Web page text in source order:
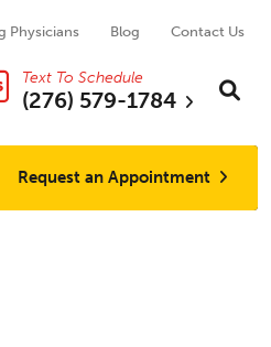
Physicians Blog Contact Us
Text To Schedule
(276) 579-1784
Search
Request an Appointment